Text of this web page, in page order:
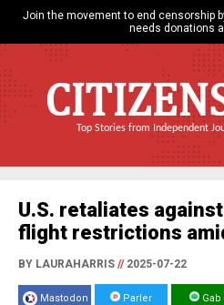
Join the movement to end censorship
needs donations
Top Stories from Independent
U.S. retaliates
flight restrictions
BY LAURAHARRIS //2025-07-22
Mastodon Parler Gab